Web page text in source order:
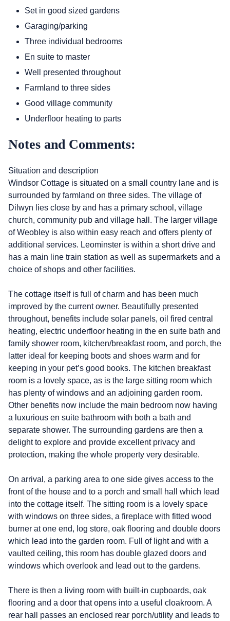
Set in good sized gardens
Garaging/parking
Three individual bedrooms
En suite to master
Well presented throughout
Farmland to three sides
Good village community
Underfloor heating to parts
Notes and Comments:
Situation and description
Windsor Cottage is situated on a small country lane and is
surrounded by farmland on three sides. The village of
Dilwyn lies close by and has a primary school, village
church, community pub and village hall. The larger village
of Weobley is also within easy reach and offers plenty of
additional services. Leominster is within a short drive and
has a main line train station as well as supermarkets and a
choice of shops and other facilities.
The cottage itself is full of charm and has been much
improved by the current owner. Beautifully presented
throughout, benefits include solar panels, oil fired central
heating, electric underfloor heating in the en suite bath and
family shower room, kitchen/breakfast room, and porch, the
latter ideal for keeping boots and shoes warm and for
keeping in your pet’s good books. The kitchen breakfast
room is a lovely space, as is the large sitting room which
has plenty of windows and an adjoining garden room.
Other benefits now include the main bedroom now having
a luxurious en suite bathroom with both a bath and
separate shower. The surrounding gardens are then a
delight to explore and provide excellent privacy and
protection, making the whole property very desirable.
On arrival, a parking area to one side gives access to the
front of the house and to a porch and small hall which lead
into the cottage itself. The sitting room is a lovely space
with windows on three sides, a fireplace with fitted wood
burner at one end, log store, oak flooring and double doors
which lead into the garden room. Full of light and with a
vaulted ceiling, this room has double glazed doors and
windows which overlook and lead out to the gardens.
There is then a living room with built-in cupboards, oak
flooring and a door that opens into a useful cloakroom. A
rear hall passes an enclosed rear porch/utility and leads to